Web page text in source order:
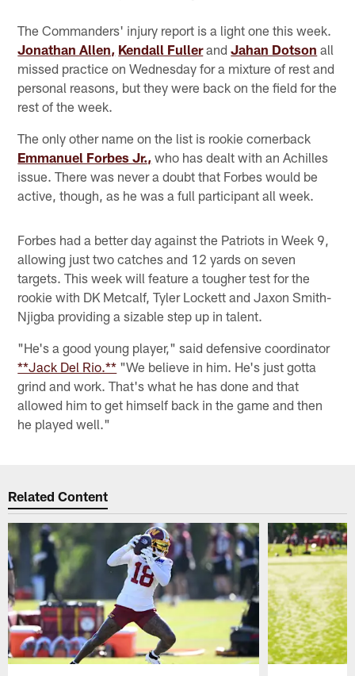
The Commanders' injury report is a light one this week.
Jonathan Allen, Kendall FullerandJahan Dotson all
missed practice on Wednesday for a mixture of rest and
personal reasons, but they were back on the field for the
rest of the week.
The only other name on the list is rookie cornerback
Emmanuel Forbes Jr., who has dealt with an Achilles
issue. There was never a doubt that Forbes would be
active, though, as he was a full participant all week.
Forbes had a better day against the Patriots in Week 9,
allowing just two catches and 12 yards on seven
targets. This week will feature a tougher test for the
rookie with DK Metcalf, Tyler Lockett and Jaxon Smith-
Njigba providing a sizable step up in talent.
"He's a good young player," said defensive coordinator
**Jack Del Rio.** "We believe in him. He's just gotta
grind and work. That's what he has done and that
allowed him to get himself back in the game and then
he played well."
Related Content